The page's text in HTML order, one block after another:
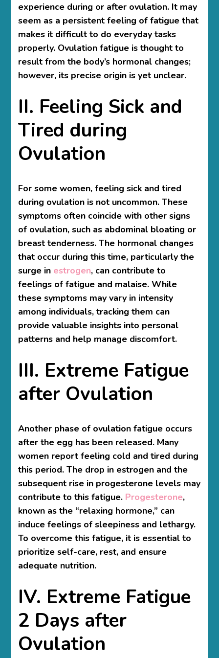
experience during or after ovulation. It may
seem as a persistent feeling of fatigue that
makes it difficult to do everyday tasks
properly. Ovulation fatigue is thought to
result from the body’s hormonal changes;
however, its precise origin is yet unclear.
II. Feeling Sick and
Tired during
Ovulation
For some women, feeling sick and tired
during ovulation is not uncommon. These
symptoms often coincide with other signs
of ovulation, such as abdominal bloating or
breast tenderness. The hormonal changes
that occur during this time, particularly the
surge in estrogen, can contribute to
feelings of fatigue and malaise. While
these symptoms may vary in intensity
among individuals, tracking them can
provide valuable insights into personal
patterns and help manage discomfort.
III. Extreme Fatigue
after Ovulation
Another phase of ovulation fatigue occurs
after the egg has been released. Many
women report feeling cold and tired during
this period. The drop in estrogen and the
subsequent rise in progesterone levels may
contribute to this fatigue. Progesterone,
known as the “relaxing hormone,” can
induce feelings of sleepiness and lethargy.
To overcome this fatigue, it is essential to
prioritize self-care, rest, and ensure
adequate nutrition.
IV. Extreme Fatigue
2 Days after
Ovulation